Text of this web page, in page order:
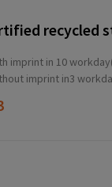
imprint in 10
imprint in3